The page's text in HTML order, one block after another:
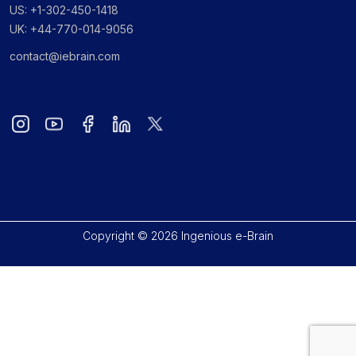
US: +1-302-450-1418
UK: +44-770-014-9056
contact@iebrain.com
Copyright © 2026 Ingenious e-Brain